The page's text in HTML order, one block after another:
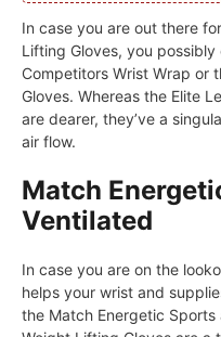
In case you are out there
Lifting Gloves, you
Competitors Wrist Wrap or
Gloves. Whereas the Elite
are dearer, they’ve a
air flow.
Match
Ventilated
In case you are on the
helps your wrist and
the Match Energetic